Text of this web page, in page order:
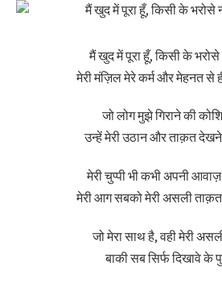
मैं खुद में पूरा हूँ, किसी के
मेरी मंज़िल मेरे कर्म और मेहनत से
जो लोग मुझे गिराने की
उन्हें मेरी उठान और ताक़त देखने
मेरी चुप्पी भी कभी अपनी
मेरी आग सबको मेरी असली ताक़त
जो मेरा साथ है, वही मेरी
बाकी सब सिर्फ दिखावे के